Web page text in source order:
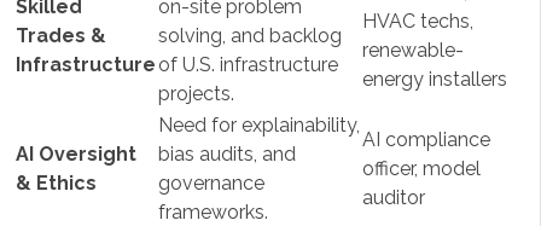
Skilled
Trades &
Infrastructure
on-site problem
solving, and backlog
of U.S. infrastructure
projects.
HVAC techs,
renewable-
energy installers
AI Oversight
& Ethics
Need for explainability,
bias audits, and
governance
frameworks.
AI compliance
officer, model
auditor